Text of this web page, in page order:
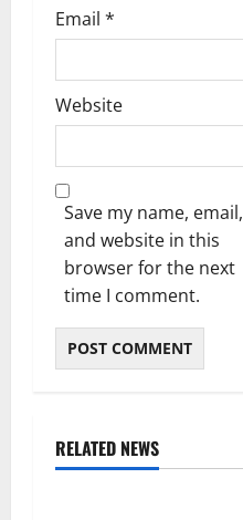
Email *
Website
Save my name, email,
and website in this
browser for the next
time I comment.
RELATED NEWS
Weather